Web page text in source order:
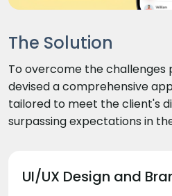
The Solution
To overcome the challenges
devised a comprehensive
tailored to meet the client's
surpassing expectations in
UI/UX Design and